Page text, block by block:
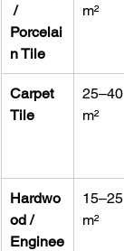
/
Porcelai
n Tile
m²
Carpet
Tile
25–40
m²
Hardwo
od /
Enginee
15–25
m²